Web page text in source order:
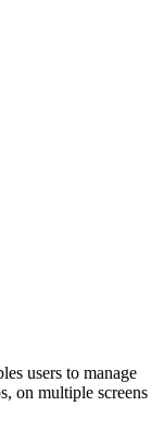
users to manage
on multiple screens